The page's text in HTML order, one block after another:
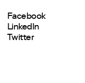
Facebook
LinkedIn
Twitter